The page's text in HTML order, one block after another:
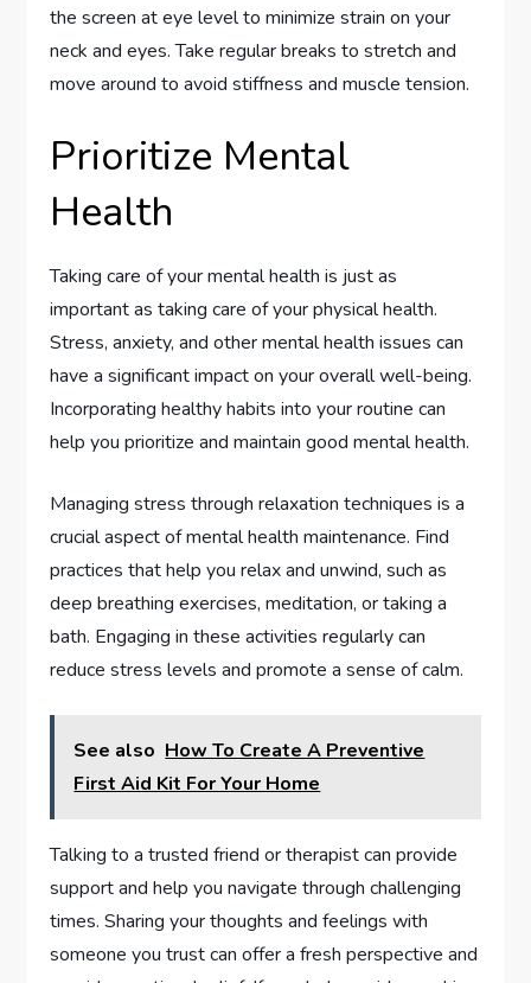
the screen at eye level to minimize strain on your
neck and eyes. Take regular breaks to stretch and
move around to avoid stiffness and muscle tension.
Prioritize Mental
Health
Taking care of your mental health is just as
important as taking care of your physical health.
Stress, anxiety, and other mental health issues can
have a significant impact on your overall well-being.
Incorporating healthy habits into your routine can
help you prioritize and maintain good mental health.
Managing stress through relaxation techniques is a
crucial aspect of mental health maintenance. Find
practices that help you relax and unwind, such as
deep breathing exercises, meditation, or taking a
bath. Engaging in these activities regularly can
reduce stress levels and promote a sense of calm.
See also How To Create A Preventive
First Aid Kit For Your Home
Talking to a trusted friend or therapist can provide
support and help you navigate through challenging
times. Sharing your thoughts and feelings with
someone you trust can offer a fresh perspective and